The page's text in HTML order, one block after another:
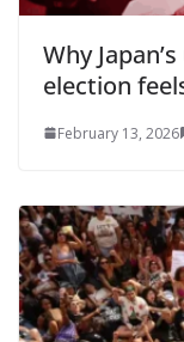
Why
election
February 13, 2026